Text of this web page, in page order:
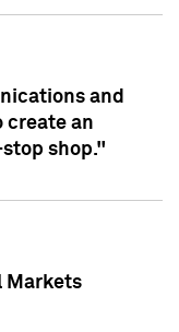
and
create an
shop."
Markets